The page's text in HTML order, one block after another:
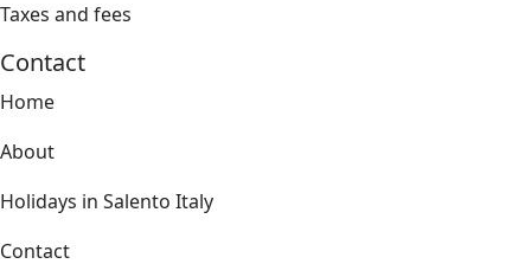
Taxes and fees
Contact
Home
About
Holidays in Salento Italy
Contact